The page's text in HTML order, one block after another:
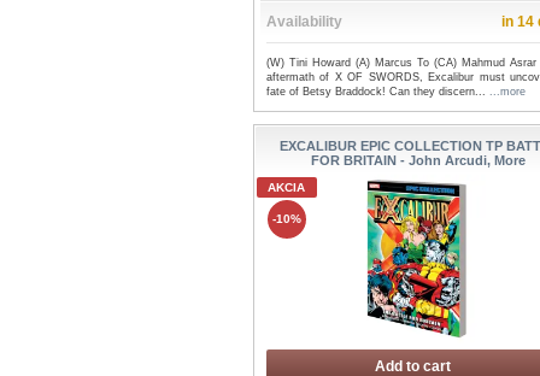
Availability in 14
(W) Tini Howard (A) Marcus To (CA) Mahmud
aftermath of X OF SWORDS, Excalibur must
fate of Betsy Braddock! Can they discern... ...more
EXCALIBUR EPIC COLLECTION TP
FOR BRITAIN - John Arcudi, More
AKCIA
-10%
Add to cart